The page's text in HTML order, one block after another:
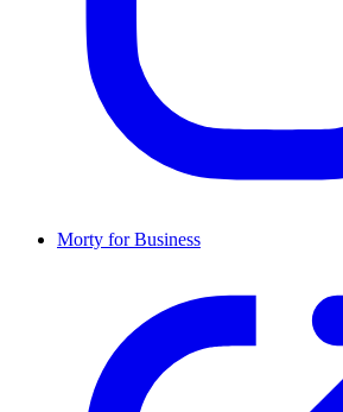
Morty for Business